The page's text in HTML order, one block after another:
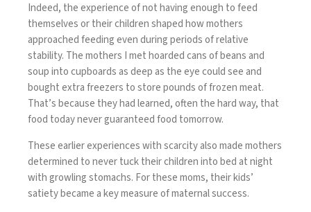
Indeed, the experience of not having enough to feed
themselves or their children shaped how mothers
approached feeding even during periods of relative
stability. The mothers I met hoarded cans of beans and
soup into cupboards as deep as the eye could see and
bought extra freezers to store pounds of frozen meat.
That’s because they had learned, often the hard way, that
food today never guaranteed food tomorrow.
These earlier experiences with scarcity also made mothers
determined to never tuck their children into bed at night
with growling stomachs. For these moms, their kids’
satiety became a key measure of maternal success.